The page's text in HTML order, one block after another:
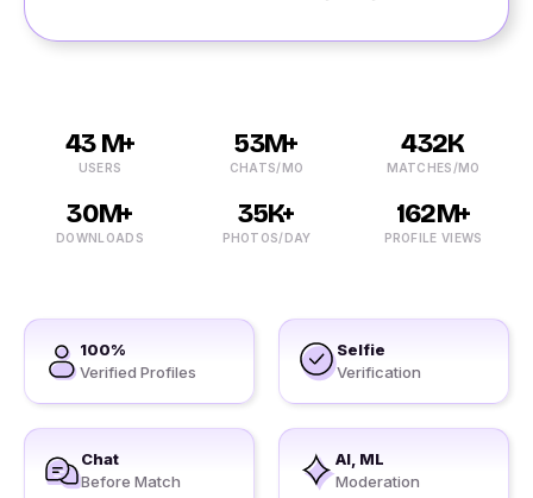
43 M+
USERS
53M+
CHATS/MO
432K
MATCHES/MO
30M+
DOWNLOADS
35K+
PHOTOS/DAY
162M+
PROFILE VIEWS
100%
Verified Profiles
Selfie
Verification
Chat
Before Match
AI, ML
Moderation